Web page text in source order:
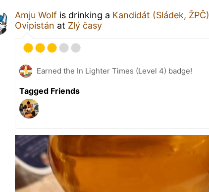
Amju Wolf is drinking a Kandidát (Sládek, ŽPČ)
Ovipistán at Zlý časy
Earned the In Lighter Times (Level 4) badge!
Tagged Friends